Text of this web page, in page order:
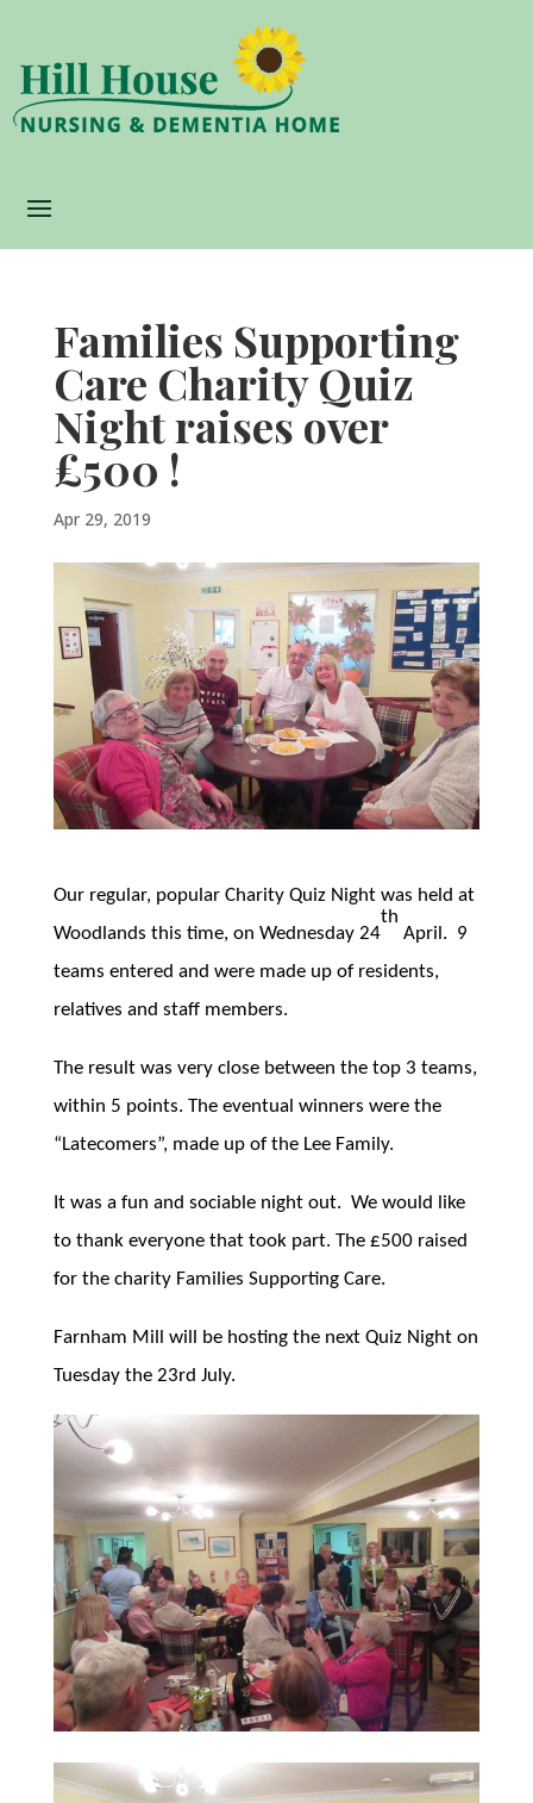
Families Supporting
Care Charity Quiz
Night raises over
£500 !
Apr 29, 2019
Our regular, popular Charity Quiz Night was held at
Woodlands this time, on Wednesday 24
th
April. 9
teams entered and were made up of residents,
relatives and staff members.
The result was very close between the top 3 teams,
within 5 points. The eventual winners were the
“Latecomers”, made up of the Lee Family.
It was a fun and sociable night out. We would like
to thank everyone that took part. The £500 raised
for the charity Families Supporting Care.
Farnham Mill will be hosting the next Quiz Night on
Tuesday the 23rd July.